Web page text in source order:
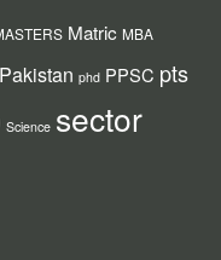
Matric MBA
Pakistan phd PPSC pts
Science sector